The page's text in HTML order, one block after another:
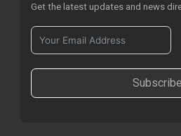
Get the latest updates and news
Subscribe